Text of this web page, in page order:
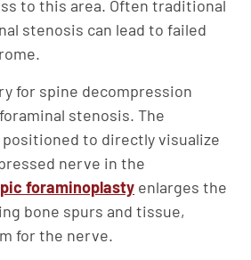
to this area. Often traditional
stenosis can lead to failed
for spine decompression
stenosis. The
positioned to directly visualize
nerve in the
foraminoplasty enlarges the
bone spurs and tissue,
for the nerve.